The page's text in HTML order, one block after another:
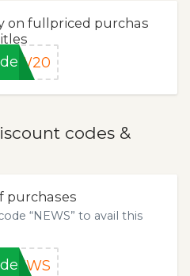
on fullpriced purchas
EW20
codes &
purchases
“NEWS” to avail this
NEWS